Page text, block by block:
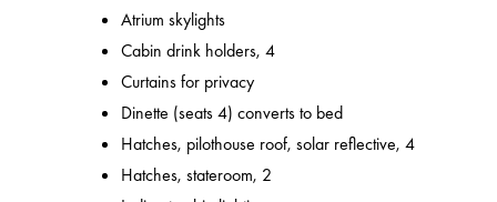
Atrium skylights
Cabin drink holders, 4
Curtains for privacy
Dinette (seats 4) converts to bed
Hatches, pilothouse roof, solar reflective, 4
Hatches, stateroom, 2